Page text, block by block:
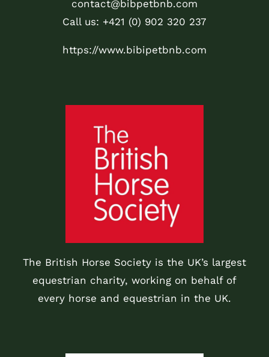
contact@bibpetbnb.com
Call us: +421 (0) 902 320 237
https://www.bibipetbnb.com
The British Horse Society is the UK’s largest
equestrian charity, working on behalf of
every horse and equestrian in the UK.